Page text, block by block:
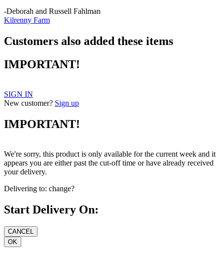
-Deborah and Russell Fahlman
Kilrenny Farm
Customers also added these items
IMPORTANT!
SIGN IN
New customer? Sign up
IMPORTANT!
We're sorry, this product is only available for the current week and it
appears you are either past the cut-off time or have already received
your delivery.
Delivering to: change?
Start Delivery On: